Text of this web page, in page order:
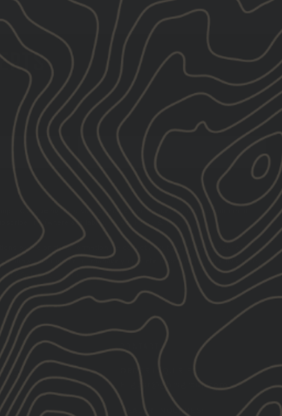
SUBSCRIBE
LLC including texts sent by autodialer. Consent is not a condition of
link (where available).
Privacy Policy &Terms.
based on the information we collect about you, such as your email
withdraw your consent or manage your preferences at any time by clicking
CONTACT
ORDER INQUIRIES:
gear@gbrsgroup.com
DEALER INQUIRIES: